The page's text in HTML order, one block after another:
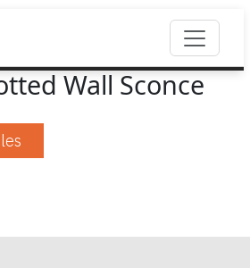
Wall Sconce